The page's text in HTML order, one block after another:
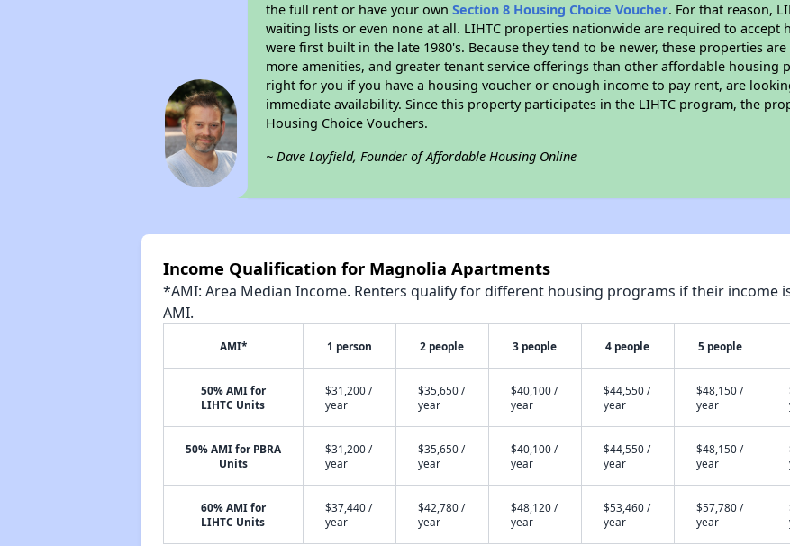
the full rent or have your ownSection 8 Housing Choice Voucher. For that reason,
waiting lists or even none at all. LIHTC properties nationwide are required to accept
were first built in the late 1980's. Because they tend to be newer, these properties
more amenities, and greater tenant service offerings than other affordable housing
right for you if you have a housing voucher or enough income to pay rent, are
immediate availability. Since this property participates in the LIHTC program, the
Housing Choice Vouchers.
~ Dave Layfield, Founder of Affordable Housing Online
Income Qualification for Magnolia Apartments
*AMI: Area Median Income. Renters qualify for different housing programs if their income
AMI.
AMI* 1 person 2 people 3 people 4 people 5 people
50% AMI for
LIHTC Units
$31,200 /
year
$35,650 /
year
$40,100 /
year
$44,550 /
year
$48,150 /
year
50% AMI for PBRA
Units
$31,200 /
year
$35,650 /
year
$40,100 /
year
$44,550 /
year
$48,150 /
year
60% AMI for
LIHTC Units
$37,440 /
year
$42,780 /
year
$48,120 /
year
$53,460 /
year
$57,780 /
year